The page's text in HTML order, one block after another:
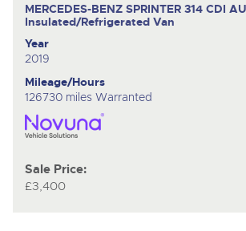
MERCEDES-BENZ SPRINTER 314 CDI
Insulated/Refrigerated Van
Year
2019
Mileage/Hours
126730 miles Warranted
Sale Price:
£3,400